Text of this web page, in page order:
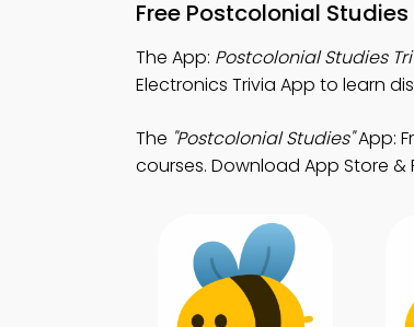
Free Postcolonial
The App: Postcolonial Studies
Electronics Trivia App to learn
The "Postcolonial Studies"App:
courses. Download App Store